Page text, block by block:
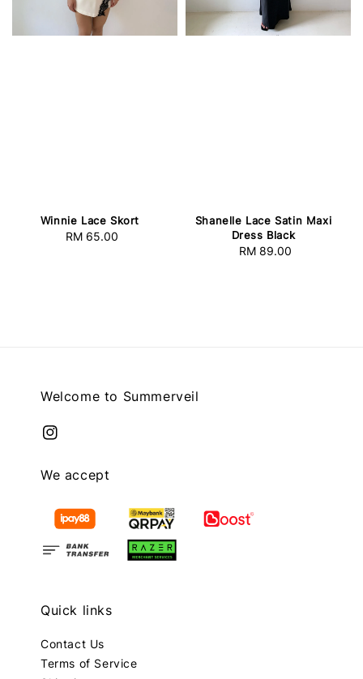
Winnie Lace Skort
Regular
RM 65.00
Shanelle Lace Satin Maxi
Dress Black
Regular
RM 89.00
Welcome to Summerveil
We accept
Quick links
Contact Us
Terms of Service